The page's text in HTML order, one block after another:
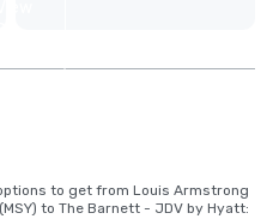
to get from Louis Armstrong
to The Barnett - JDV by Hyatt: